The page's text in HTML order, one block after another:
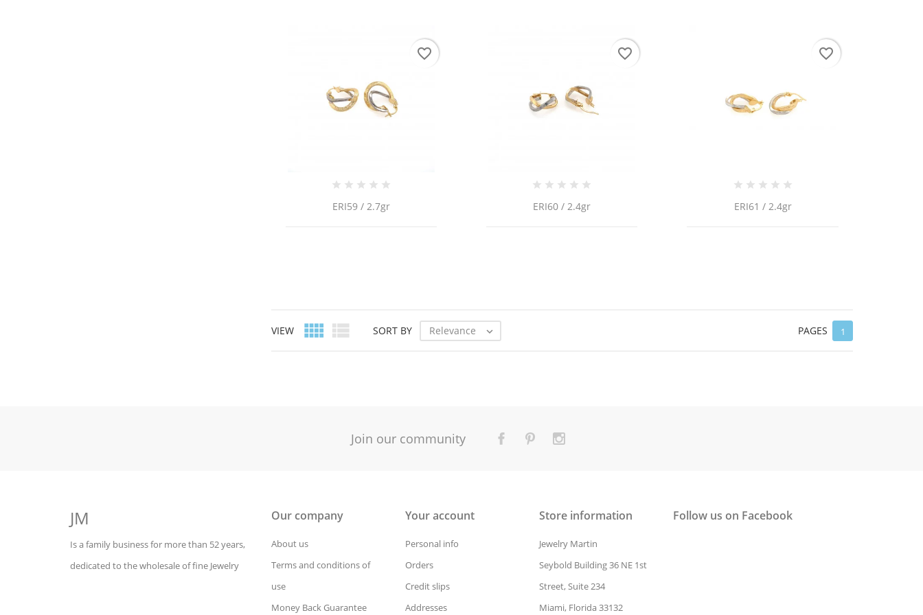
ERI59 / 2.7gr
favorite_border
ERI60 / 2.4gr
favorite_border
ERI61 / 2.4gr
favorite_border
VIEW   SORT BY Relevance  PAGES 1
Join our community
JM
Is a family business for more than 52 years,
dedicated to the wholesale of fine Jewelry
Our company
About us
Terms and conditions of
use
Money Back Guarantee
Your account
Personal info
Orders
Credit slips
Addresses
Store information
Jewelry Martin
Seybold Building 36 NE 1st
Street, Suite 234
Miami, Florida 33132
Follow us on Facebook